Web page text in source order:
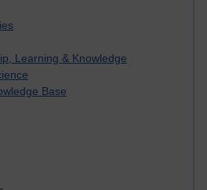
Learning & Knowledge
Base